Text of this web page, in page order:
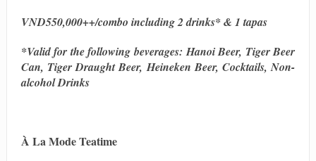
VND550,000++/combo including 2 drinks* & 1 tapas
*Valid for the following beverages: Hanoi Beer, Tiger Beer
Can, Tiger Draught Beer, Heineken Beer, Cocktails, Non-
alcohol Drinks
À La Mode Teatime